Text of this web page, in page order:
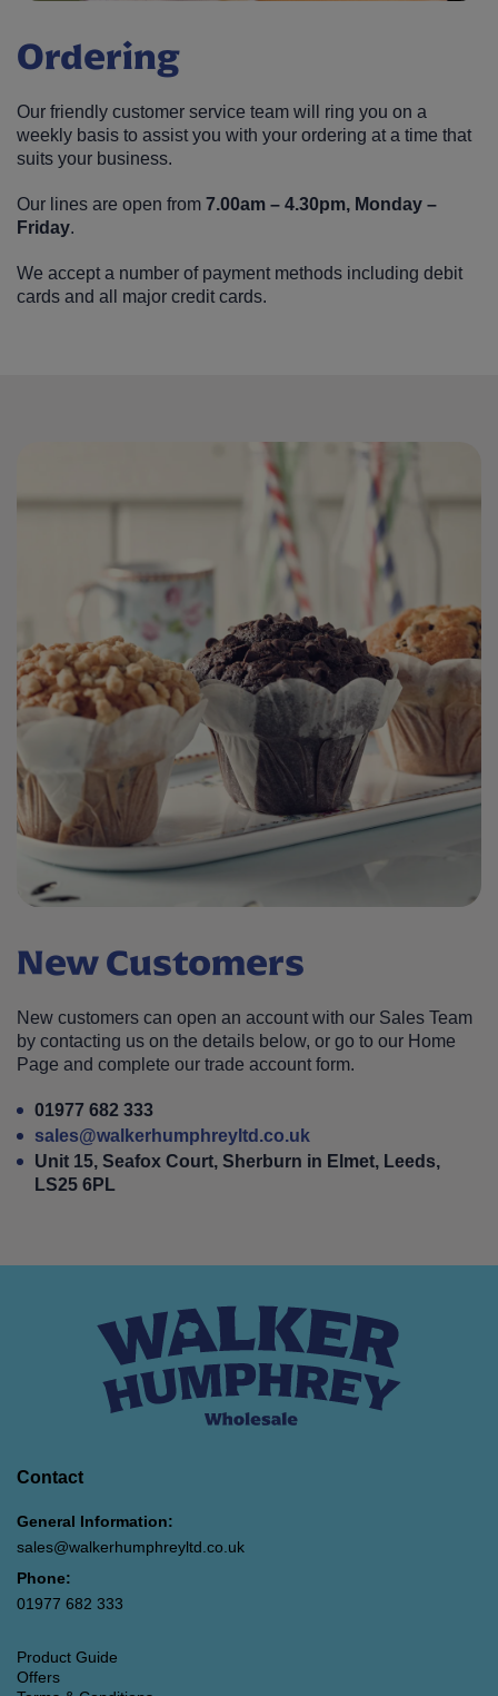
Ordering
Our friendly customer service team will ring you on a
weekly basis to assist you with your ordering at a time that
suits your business.
Our lines are open from 7.00am – 4.30pm, Monday –
Friday.
We accept a number of payment methods including debit
cards and all major credit cards.
New Customers
New customers can open an account with our Sales Team
by contacting us on the details below, or go to our Home
Page and complete our trade account form.
01977 682 333
sales@walkerhumphreyltd.co.uk
Unit 15, Seafox Court, Sherburn in Elmet, Leeds,
LS25 6PL
Contact
General Information:
sales@walkerhumphreyltd.co.uk
Phone:
01977 682 333
Product Guide
Offers